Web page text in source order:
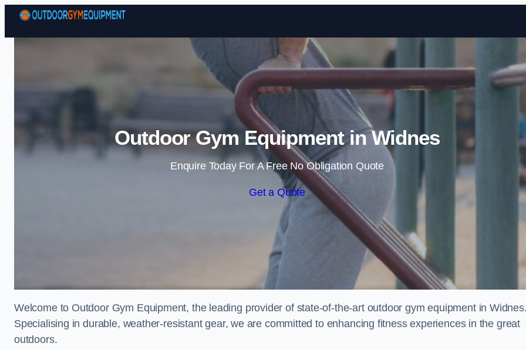
Skip to content
Outdoor Gym Equipment in Widnes
Enquire Today For A Free No Obligation Quote
Get a Quote
Welcome to Outdoor Gym Equipment, the leading provider of state-of-the-art outdoor gym equipment in
Specialising in durable, weather-resistant gear, we are committed to enhancing fitness experiences in the great
outdoors.